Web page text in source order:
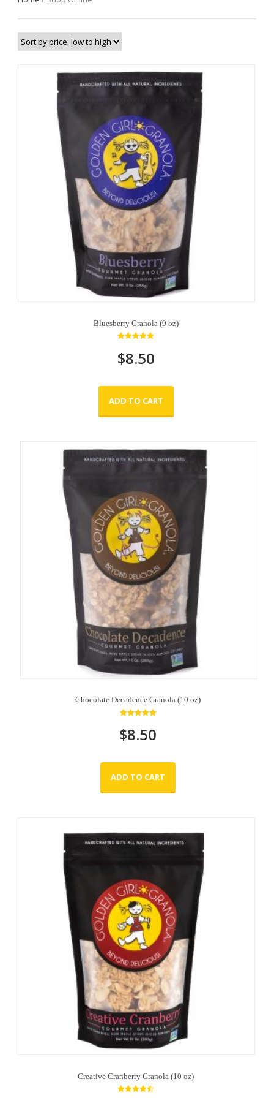
Bluesberry Granola (9 oz)
5.00
out of 5
$8.50
ADD TO CART
Chocolate Decadence Granola (10 oz)
5.00
out of 5
$8.50
ADD TO CART
Creative Cranberry Granola (10 oz)